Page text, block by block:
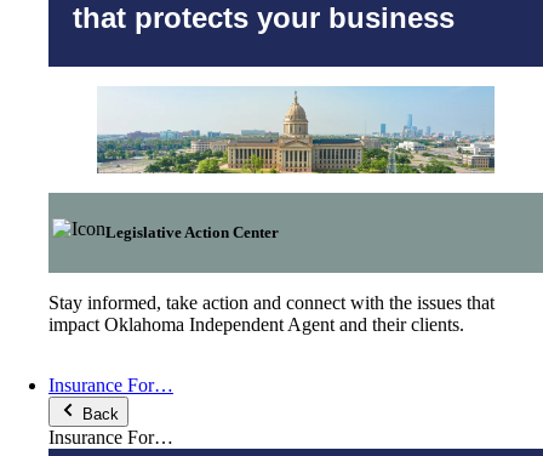
that protects your business
Legislative Action Center
Stay informed, take action and connect with the issues that
impact Oklahoma Independent Agent and their clients.
Insurance For…
Back
Insurance For…